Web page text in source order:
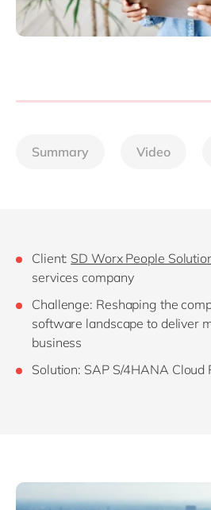
Summary Video
Client: SD Worx People
services company
Challenge: Reshaping the
software landscape to deliver
business
Solution: SAP S/4HANA Cloud